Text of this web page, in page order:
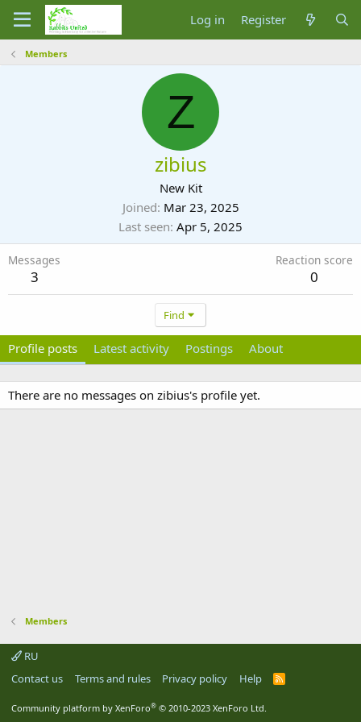
Log in Register
Members
Z
zibius
New Kit
Joined Mar 23, 2025
Last seen Apr 5, 2025
Messages
3
Reaction score
0
Find
Profile posts Latest activity Postings About
There are no messages on zibius's profile yet.
Members
RU
Contact us
Terms and rules Privacy policy Help
R
Community platform by XenForo® © 2010-2023 XenForo Ltd.